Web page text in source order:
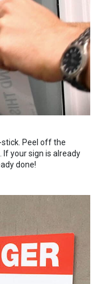
stick. Peel off the
If your sign is already
done!